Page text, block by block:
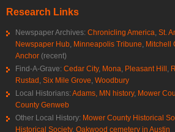
Research Links
Newspaper Archives: Chronicling America, St.
Newspaper Hub, Minneapolis Tribune, Mitchell
Anchor (recent)
Find-A-Grave: Cedar City, Mona, Pleasant Hill,
Rustad, Six Mile Grove, Woodbury
Local Historians: Adams, MN history, Mower
County Genweb
Other Local History: Mower County Historical
Historical Society, Oakwood cemetery in Austin